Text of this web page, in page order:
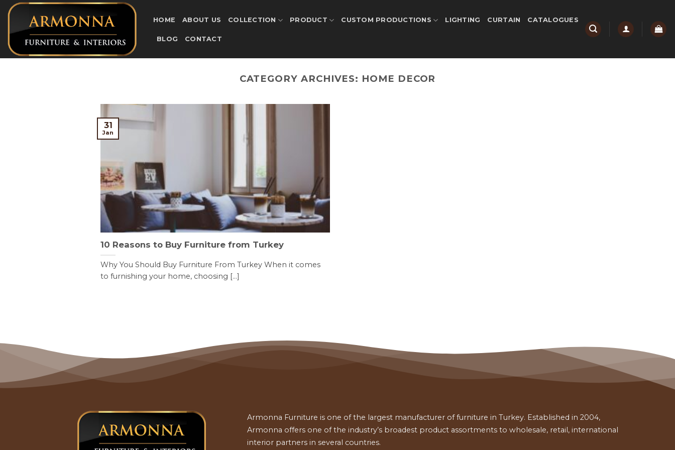
Skip
content
HOME ABOUT US COLLECTION PRODUCT CUSTOM PRODUCTIONS LIGHTING CURTAIN CATALOGUES
BLOG CONTACT
CATEGORY ARCHIVES: HOME DECOR
10 Reasons to Buy Furniture from Turkey
Why You Should Buy Furniture From Turkey When it comes
to furnishing your home, choosing [...]
31
Jan
Armonna Furniture is one of the largest manufacturer of furniture in Turkey. Established in 2004,
Armonna offers one of the industry’s broadest product assortments to wholesale, retail, international
interior partners in several countries.